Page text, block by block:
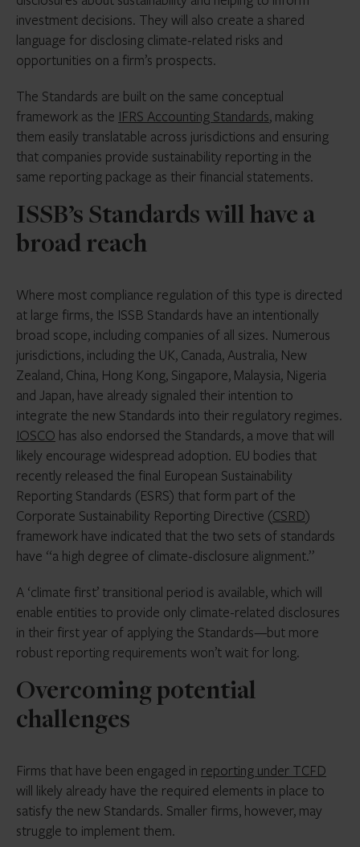
investment decisions. They will also create a shared
language for disclosing climate-related risks and
opportunities on a firm’s prospects.
The Standards are built on the same conceptual
framework as the IFRS Accounting Standards, making
them easily translatable across jurisdictions and ensuring
that companies provide sustainability reporting in the
same reporting package as their financial statements.
ISSB’s Standards will have a
broad reach
Where most compliance regulation of this type is directed
at large firms, the ISSB Standards have an intentionally
broad scope, including companies of all sizes. Numerous
jurisdictions, including the UK, Canada, Australia, New
Zealand, China, Hong Kong, Singapore, Malaysia, Nigeria
and Japan, have already signaled their intention to
integrate the new Standards into their regulatory regimes.
IOSCO has also endorsed the Standards, a move that will
likely encourage widespread adoption. EU bodies that
recently released the final European Sustainability
Reporting Standards (ESRS) that form part of the
Corporate Sustainability Reporting Directive (CSRD)
framework have indicated that the two sets of standards
have “a high degree of climate-disclosure alignment.”
A ‘climate first’ transitional period is available, which will
enable entities to provide only climate-related disclosures
in their first year of applying the Standards—but more
robust reporting requirements won’t wait for long.
Overcoming potential
challenges
Firms that have been engaged in reporting under TCFD
will likely already have the required elements in place to
satisfy the new Standards. Smaller firms, however, may
struggle to implement them.